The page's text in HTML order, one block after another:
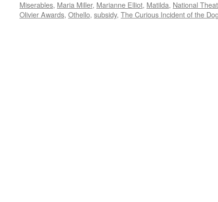
Miserables, Maria Miller, Marianne Elliot, Matilda, National
Olivier Awards, Othello, subsidy, The Curious Incident of the